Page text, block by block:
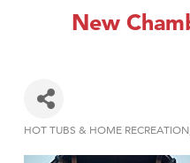
New
HOT TUBS & HOME RECREATION